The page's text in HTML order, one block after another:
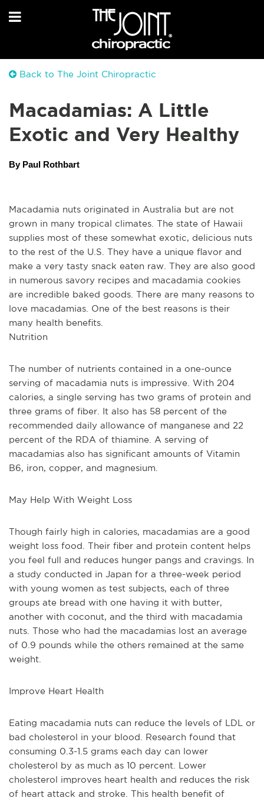
Back to The Joint Chiropractic
Macadamias: A Little
Exotic and Very Healthy
By Paul Rothbart
Macadamia nuts originated in Australia but are not
grown in many tropical climates. The state of Hawaii
supplies most of these somewhat exotic, delicious nuts
to the rest of the U.S. They have a unique flavor and
make a very tasty snack eaten raw. They are also good
in numerous savory recipes and macadamia cookies
are incredible baked goods. There are many reasons to
love macadamias. One of the best reasons is their
many health benefits.
Nutrition
The number of nutrients contained in a one-ounce
serving of macadamia nuts is impressive. With 204
calories, a single serving has two grams of protein and
three grams of fiber. It also has 58 percent of the
recommended daily allowance of manganese and 22
percent of the RDA of thiamine. A serving of
macadamias also has significant amounts of Vitamin
B6, iron, copper, and magnesium.
May Help With Weight Loss
Though fairly high in calories, macadamias are a good
weight loss food. Their fiber and protein content helps
you feel full and reduces hunger pangs and cravings. In
a study conducted in Japan for a three-week period
with young women as test subjects, each of three
groups ate bread with one having it with butter,
another with coconut, and the third with macadamia
nuts. Those who had the macadamias lost an average
of 0.9 pounds while the others remained at the same
weight.
Improve Heart Health
Eating macadamia nuts can reduce the levels of LDL or
bad cholesterol in your blood. Research found that
consuming 0.3-1.5 grams each day can lower
cholesterol by as much as 10 percent. Lower
cholesterol improves heart health and reduces the risk
of heart attack and stroke. This health benefit of